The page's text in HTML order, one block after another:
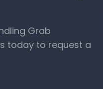
Grab
today to request a